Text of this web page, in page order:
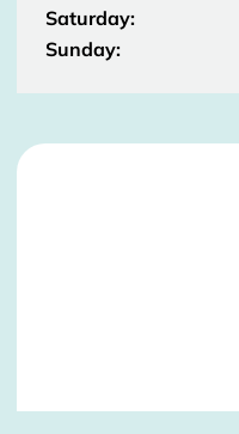
Saturday:
Sunday:
Stockist Details Page